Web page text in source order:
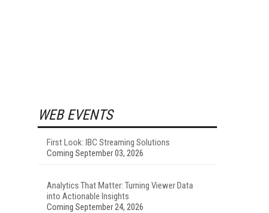
WEB EVENTS
First Look: IBC Streaming Solutions
Coming September 03, 2026
Analytics That Matter: Turning Viewer Data
into Actionable Insights
Coming September 24, 2026